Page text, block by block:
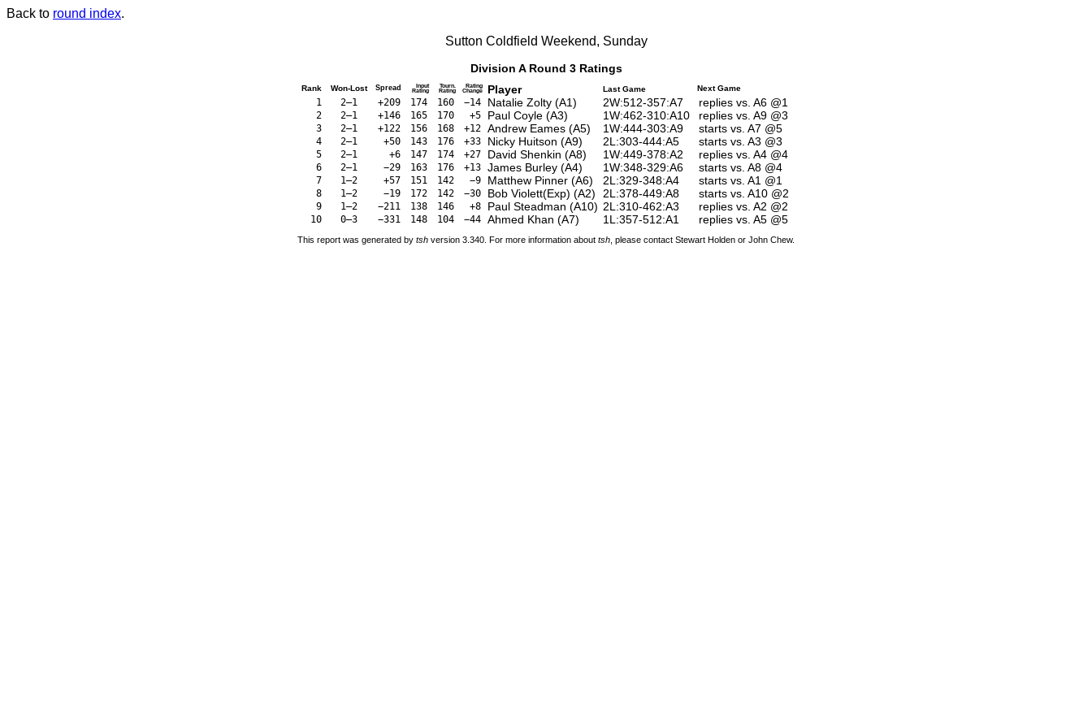
Back to round index.
Sutton Coldfield Weekend, Sunday
Division A Round 3 Ratings
Rank Won-Lost Spread Input
Rating
Tourn.
Rating
Rating
Change Player Last Game Next Game
1 2–1 +209 174 160 −14 Natalie Zolty (A1) 2W:512-357:A7 replies vs. A6 @1
2 2–1 +146 165 170 +5 Paul Coyle (A3) 1W:462-310:A10 replies vs. A9 @3
3 2–1 +122 156 168 +12 Andrew Eames (A5) 1W:444-303:A9 starts vs. A7 @5
4 2–1 +50 143 176 +33 Nicky Huitson (A9) 2L:303-444:A5 starts vs. A3 @3
5 2–1 +6 147 174 +27 David Shenkin (A8) 1W:449-378:A2 replies vs. A4 @4
6 2–1 −29 163 176 +13 James Burley (A4) 1W:348-329:A6 starts vs. A8 @4
7 1–2 +57 151 142 −9 Matthew Pinner (A6) 2L:329-348:A4 starts vs. A1 @1
8 1–2 −19 172 142 −30 Bob Violett(Exp) (A2) 2L:378-449:A8 starts vs. A10 @2
9 1–2 −211 138 146 +8 Paul Steadman (A10) 2L:310-462:A3 replies vs. A2 @2
10 0–3 −331 148 104 −44 Ahmed Khan (A7) 1L:357-512:A1 replies vs. A5 @5
This report was generated by tsh version 3.340. For more information about tsh , please contact Stewart Holden or John Chew.